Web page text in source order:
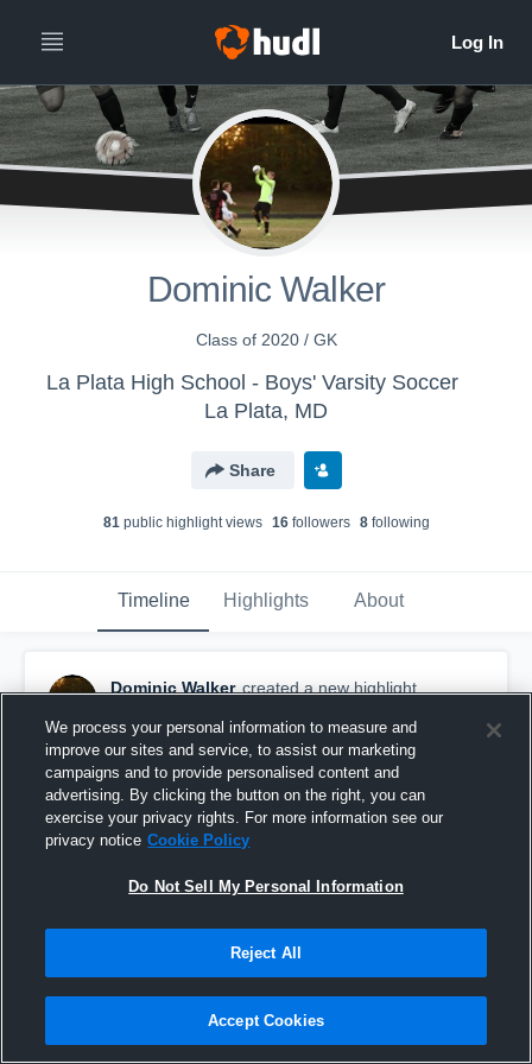
Dominic Walker
Class of 2020 / GK
La Plata High School - Boys' Varsity Soccer
La Plata, MD
Share
81public highlight views 16followers 8following
Timeline Highlights About
Dominic Walker created a new highlight.
Thomas Stone
We process your personal information to measure and
improve our sites and service, to assist our marketing
campaigns and to provide personalised content and
advertising. By clicking the button on the right, you can
exercise your privacy rights. For more information see our
privacy notice Cookie Policy
Do Not Sell My Personal Information
Reject All
Accept Cookies